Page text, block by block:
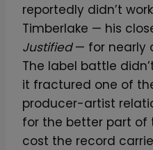
reportedly didn’t
Timberlake — his
Justified— for nearly
The label battle
it fractured one of
producer-artist
for the better part of
cost the record